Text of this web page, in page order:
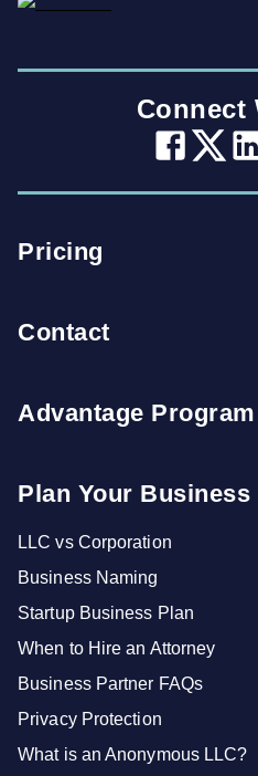
Connect
Pricing
Contact
Advantage Program
Plan Your Business
LLC vs Corporation
Business Naming
Startup Business Plan
When to Hire an Attorney
Business Partner FAQs
Privacy Protection
What is an Anonymous LLC?